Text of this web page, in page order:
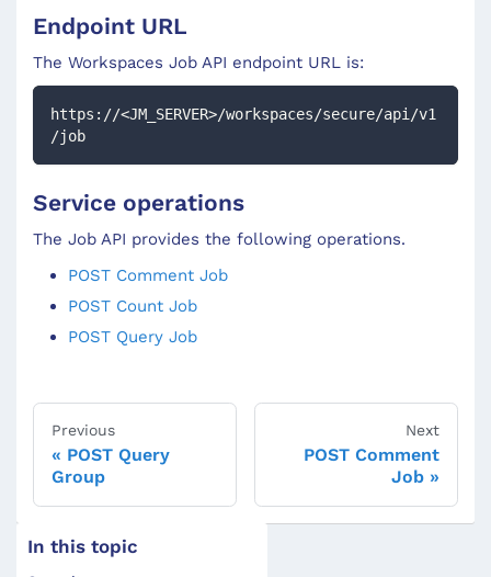
Endpoint URL
The Workspaces Job API endpoint URL is:
https://<JM_SERVER>/workspaces/secure/api/v1
/job
Service operations
The Job API provides the following operations.
POST Comment Job
POST Count Job
POST Query Job
Previous
POST Query
Group
Next
POST Comment
Job
In this topic